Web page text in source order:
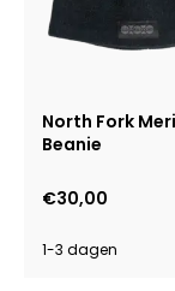
North Fork
Beanie
€30,00
1-3 dagen